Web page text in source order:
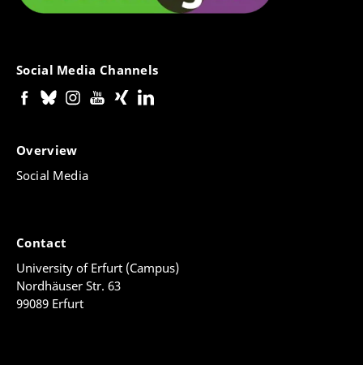
Social Media Channels
Overview
Social Media
Contact
University of Erfurt (Campus)
Nordhäuser Str. 63
99089 Erfurt